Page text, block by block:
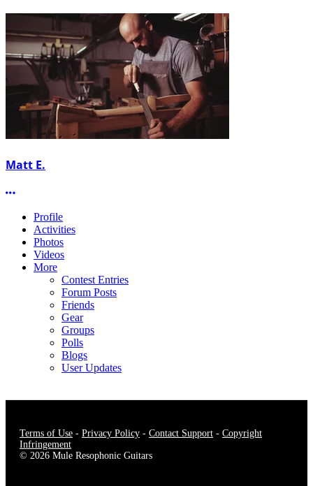
Matt E.
More options
Profile
Activities
Photos
Videos
More
Contest Entries
Forum Posts
Friends
Gear
Groups
Polls
Blogs
User Updates
Terms of Use - Privacy Policy - Contact Support - Copyright
Infringement
© 2026 Mule Resophonic Guitars